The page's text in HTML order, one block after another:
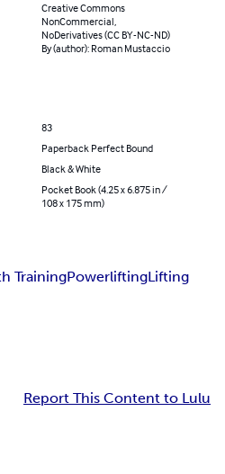
Creative Commons
NonCommercial,
NoDerivatives (CC BY-NC-ND)
By (author): Roman Mustaccio
83
Paperback Perfect Bound
Black & White
Pocket Book (4.25 x 6.875 in /
108 x 175 mm)
TrainingPowerliftingLifting
Report This Content to Lulu